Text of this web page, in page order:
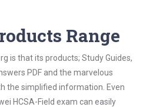
Range
is that its products; Study Guides,
PDF and the marvelous
the simplified information. Even
HCSA-Field exam can easily